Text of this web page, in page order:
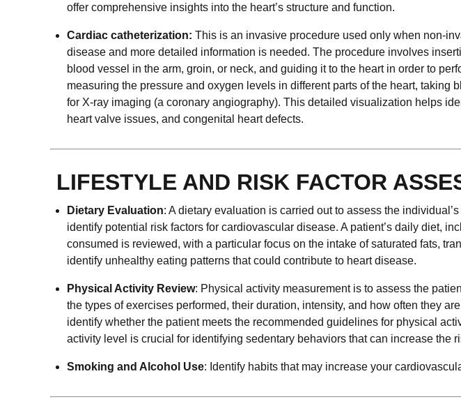
offer comprehensive insights into the heart’s structure and function.
Cardiac catheterization: This is an invasive procedure used only when non-
disease and more detailed information is needed. The procedure involves
blood vessel in the arm, groin, or neck, and guiding it to the heart in order to
measuring the pressure and oxygen levels in different parts of the heart, taking
for X-ray imaging (a coronary angiography). This detailed visualization helps
heart valve issues, and congenital heart defects.
LIFESTYLE AND RISK FACTOR
Dietary Evaluation: A dietary evaluation is carried out to assess the
identify potential risk factors for cardiovascular disease. A patient’s daily diet,
consumed is reviewed, with a particular focus on the intake of saturated fats,
identify unhealthy eating patterns that could contribute to heart disease.
Physical Activity Review: Physical activity measurement is to assess the
the types of exercises performed, their duration, intensity, and how often they
identify whether the patient meets the recommended guidelines for physical
activity level is crucial for identifying sedentary behaviors that can increase the
Smoking and Alcohol Use: Identify habits that may increase your